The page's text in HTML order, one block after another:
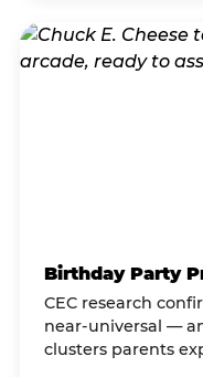
Birthday Party
CEC research
near-universal —
clusters parents